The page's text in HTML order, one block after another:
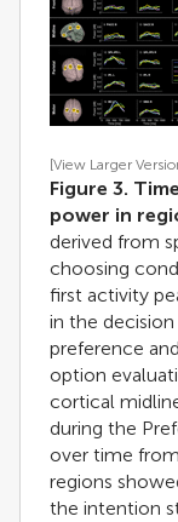
[View Larger
Figure 3.
power in
derived from
choosing
first activity
in the
preference
option
cortical
during the
over time
regions
the intention